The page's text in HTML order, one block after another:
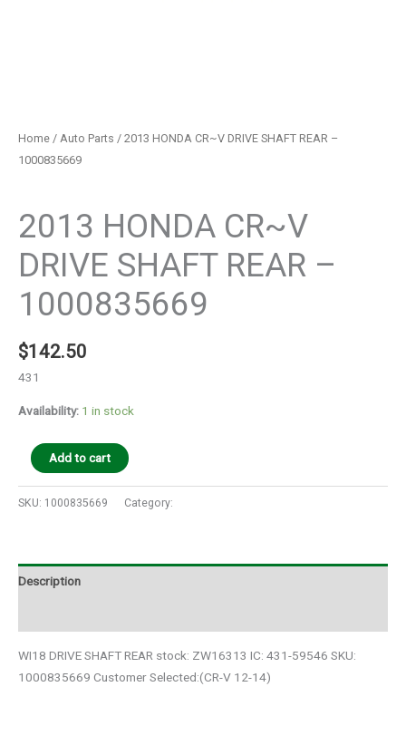
Home / Auto Parts / 2013 HONDA CR~V DRIVE SHAFT REAR –
1000835669
2013 HONDA CR~V
DRIVE SHAFT REAR –
1000835669
$142.50
431
Availability: 1 in stock
Add to cart
SKU: 1000835669 Category:
Description
WI18 DRIVE SHAFT REAR stock: ZW16313 IC: 431-59546 SKU:
1000835669 Customer Selected:(CR-V 12-14)